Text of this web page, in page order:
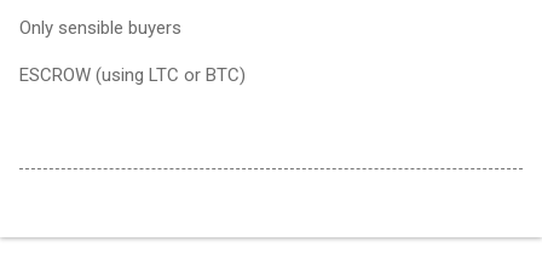
Only sensible buyers
ESCROW (using LTC or BTC)